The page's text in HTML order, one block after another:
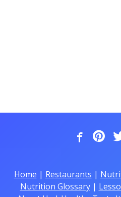
Home | Restaurants |
Nutrition Glossary|